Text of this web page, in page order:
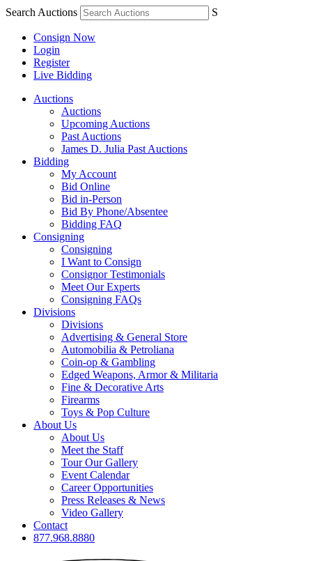
Search Auctions S
Consign Now
Login
Register
Live Bidding
Auctions
Auctions
Upcoming Auctions
Past Auctions
James D. Julia Past Auctions
Bidding
My Account
Bid Online
Bid in-Person
Bid By Phone/Absentee
Bidding FAQ
Consigning
Consigning
I Want to Consign
Consignor Testimonials
Meet Our Experts
Consigning FAQs
Divisions
Divisions
Advertising & General Store
Automobilia & Petroliana
Coin-op & Gambling
Edged Weapons, Armor & Militaria
Fine & Decorative Arts
Firearms
Toys & Pop Culture
About Us
About Us
Meet the Staff
Tour Our Gallery
Event Calendar
Career Opportunities
Press Releases & News
Video Gallery
Contact
877.968.8880